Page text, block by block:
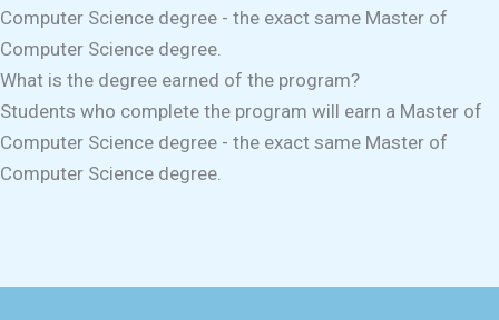
Computer Science degree - the exact same Master of
Computer Science degree.
What is the degree earned of the program?
Students who complete the program will earn a Master of
Computer Science degree - the exact same Master of
Computer Science degree.